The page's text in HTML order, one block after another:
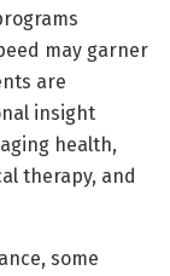
may garner
are
insight
health,
therapy, and
some